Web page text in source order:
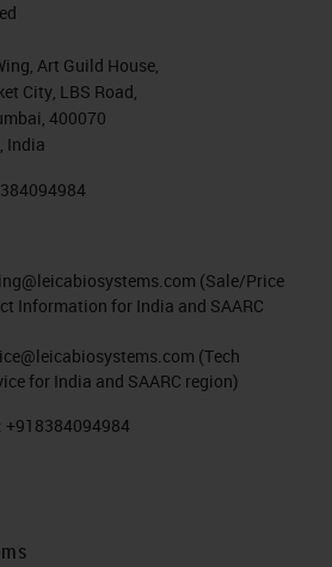
Art Guild House,
City, LBS Road,
400070
India
(Sale/Price
Information for India and SAARC
(Tech
for India and SAARC region)
+918384094984